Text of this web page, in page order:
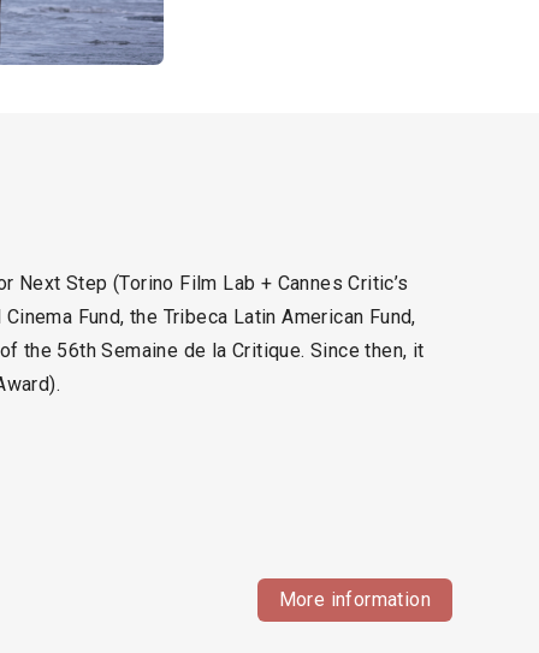
Next Step (Torino Film Lab + Cannes Critic’s
Fund, the Tribeca Latin American Fund,
the 56th Semaine de la Critique. Since then, it
More information